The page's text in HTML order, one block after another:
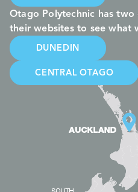
Otago Polytechnic has two
their websites to see what
DUNEDIN
CENTRAL OTAGO